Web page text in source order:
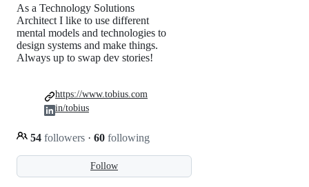
Follow
As a Technology Solutions
Architect I like to use different
mental models and technologies to
design systems and make things.
Always up to swap dev stories!
54 followers · 60 following
https://www.tobius.com
in/tobius